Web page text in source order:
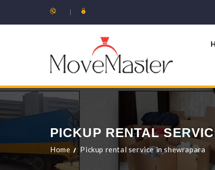
PICKUP RENTAL
Home Pickup rental service in shewrapara